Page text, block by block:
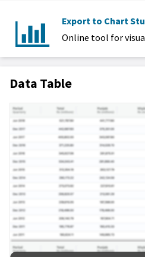
Export to Chart
Online tool for
Data Table